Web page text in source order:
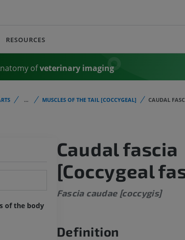
RESOURCES
ofveterinary imaging
... MUSCLES OF THE TAIL [COCCYGEAL] CAUDAL
of the body
Caudal fascia
[Coccygeal
Fascia caudae [coccygis]
Definition